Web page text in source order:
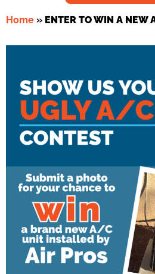
Home » ENTER TO WIN A NEW